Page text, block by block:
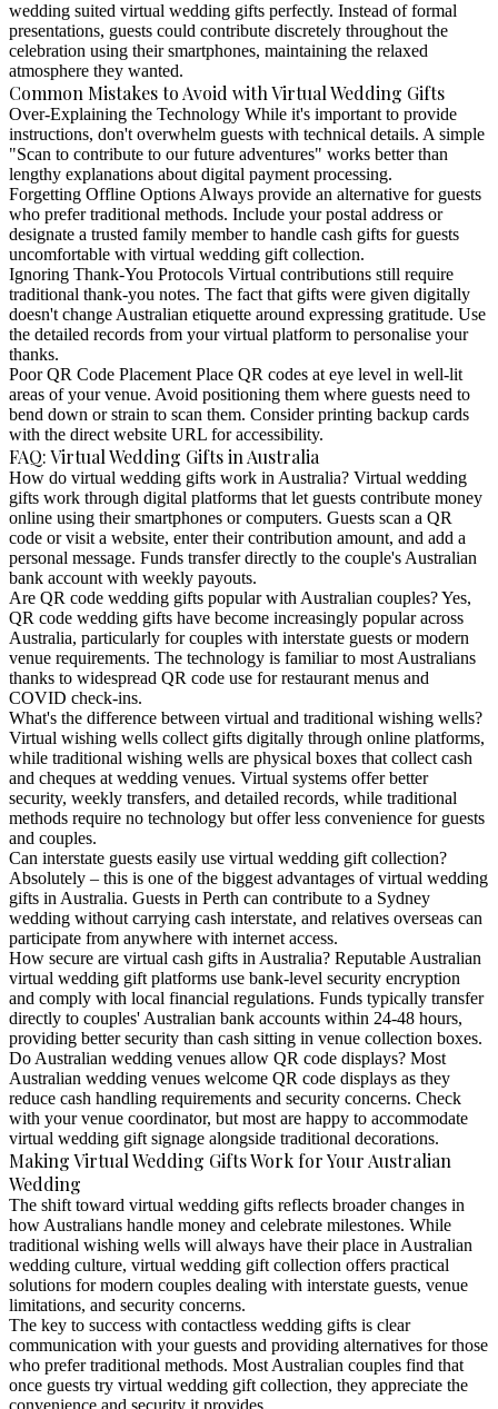
wedding suited virtual wedding gifts perfectly. Instead of formal
presentations, guests could contribute discretely throughout the
celebration using their smartphones, maintaining the relaxed
atmosphere they wanted.
Common Mistakes to Avoid with Virtual Wedding Gifts
Over-Explaining the Technology While it's important to provide
instructions, don't overwhelm guests with technical details. A simple
"Scan to contribute to our future adventures" works better than
lengthy explanations about digital payment processing.
Forgetting Offline OptionsAlways provide an alternative for guests
who prefer traditional methods. Include your postal address or
designate a trusted family member to handle cash gifts for guests
uncomfortable with virtual wedding gift collection.
Ignoring Thank-You Protocols Virtual contributions still require
traditional thank-you notes. The fact that gifts were given digitally
doesn't change Australian etiquette around expressing gratitude. Use
the detailed records from your virtual platform to personalise your
thanks.
Poor QR Code PlacementPlace QR codes at eye level in well-lit
areas of your venue. Avoid positioning them where guests need to
bend down or strain to scan them. Consider printing backup cards
with the direct website URL for accessibility.
FAQ: Virtual Wedding Gifts in Australia
How do virtual wedding gifts work in Australia? Virtual wedding
gifts work through digital platforms that let guests contribute money
online using their smartphones or computers. Guests scan a QR
code or visit a website, enter their contribution amount, and add a
personal message. Funds transfer directly to the couple's Australian
bank account with weekly payouts.
Are QR code wedding gifts popular with Australian couples?Yes,
QR code wedding gifts have become increasingly popular across
Australia, particularly for couples with interstate guests or modern
venue requirements. The technology is familiar to most Australians
thanks to widespread QR code use for restaurant menus and
COVID check-ins.
What's the difference between virtual and traditional wishing wells?
Virtual wishing wells collect gifts digitally through online platforms,
while traditional wishing wells are physical boxes that collect cash
and cheques at wedding venues. Virtual systems offer better
security, weekly transfers, and detailed records, while traditional
methods require no technology but offer less convenience for guests
and couples.
Can interstate guests easily use virtual wedding gift collection?
Absolutely – this is one of the biggest advantages of virtual wedding
gifts in Australia. Guests in Perth can contribute to a Sydney
wedding without carrying cash interstate, and relatives overseas can
participate from anywhere with internet access.
How secure are virtual cash gifts in Australia? Reputable Australian
virtual wedding gift platforms use bank-level security encryption
and comply with local financial regulations. Funds typically transfer
directly to couples' Australian bank accounts within 24-48 hours,
providing better security than cash sitting in venue collection boxes.
Do Australian wedding venues allow QR code displays? Most
Australian wedding venues welcome QR code displays as they
reduce cash handling requirements and security concerns. Check
with your venue coordinator, but most are happy to accommodate
virtual wedding gift signage alongside traditional decorations.
Making Virtual Wedding Gifts Work for Your Australian
Wedding
The shift toward virtual wedding gifts reflects broader changes in
how Australians handle money and celebrate milestones. While
traditional wishing wells will always have their place in Australian
wedding culture, virtual wedding gift collection offers practical
solutions for modern couples dealing with interstate guests, venue
limitations, and security concerns.
The key to success with contactless wedding gifts is clear
communication with your guests and providing alternatives for those
who prefer traditional methods. Most Australian couples find that
once guests try virtual wedding gift collection, they appreciate the